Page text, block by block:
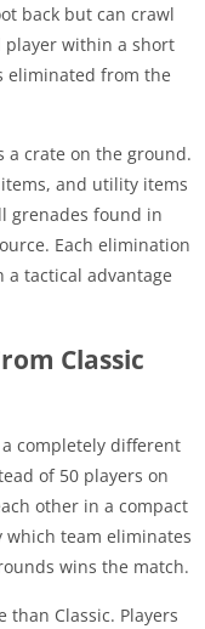
back but can crawl
player within a short
eliminated from the
a crate on the ground.
and utility items
grenades found in
Each elimination
tactical advantage
Classic
completely different
of 50 players on
other in a compact
which team eliminates
wins the match.
Classic. Players